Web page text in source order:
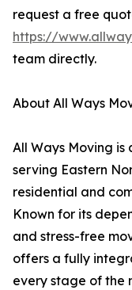
request a free
https://
team directly.
About All Ways
All Ways Moving
serving Eastern
residential and
Known for its
and stress-free
offers a fully
every stage of the